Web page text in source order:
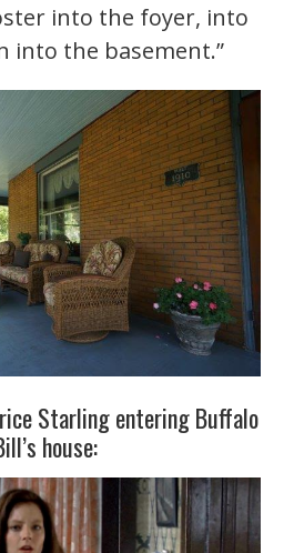
into the foyer, into
into the basement.”
Starling entering Buffalo
house: